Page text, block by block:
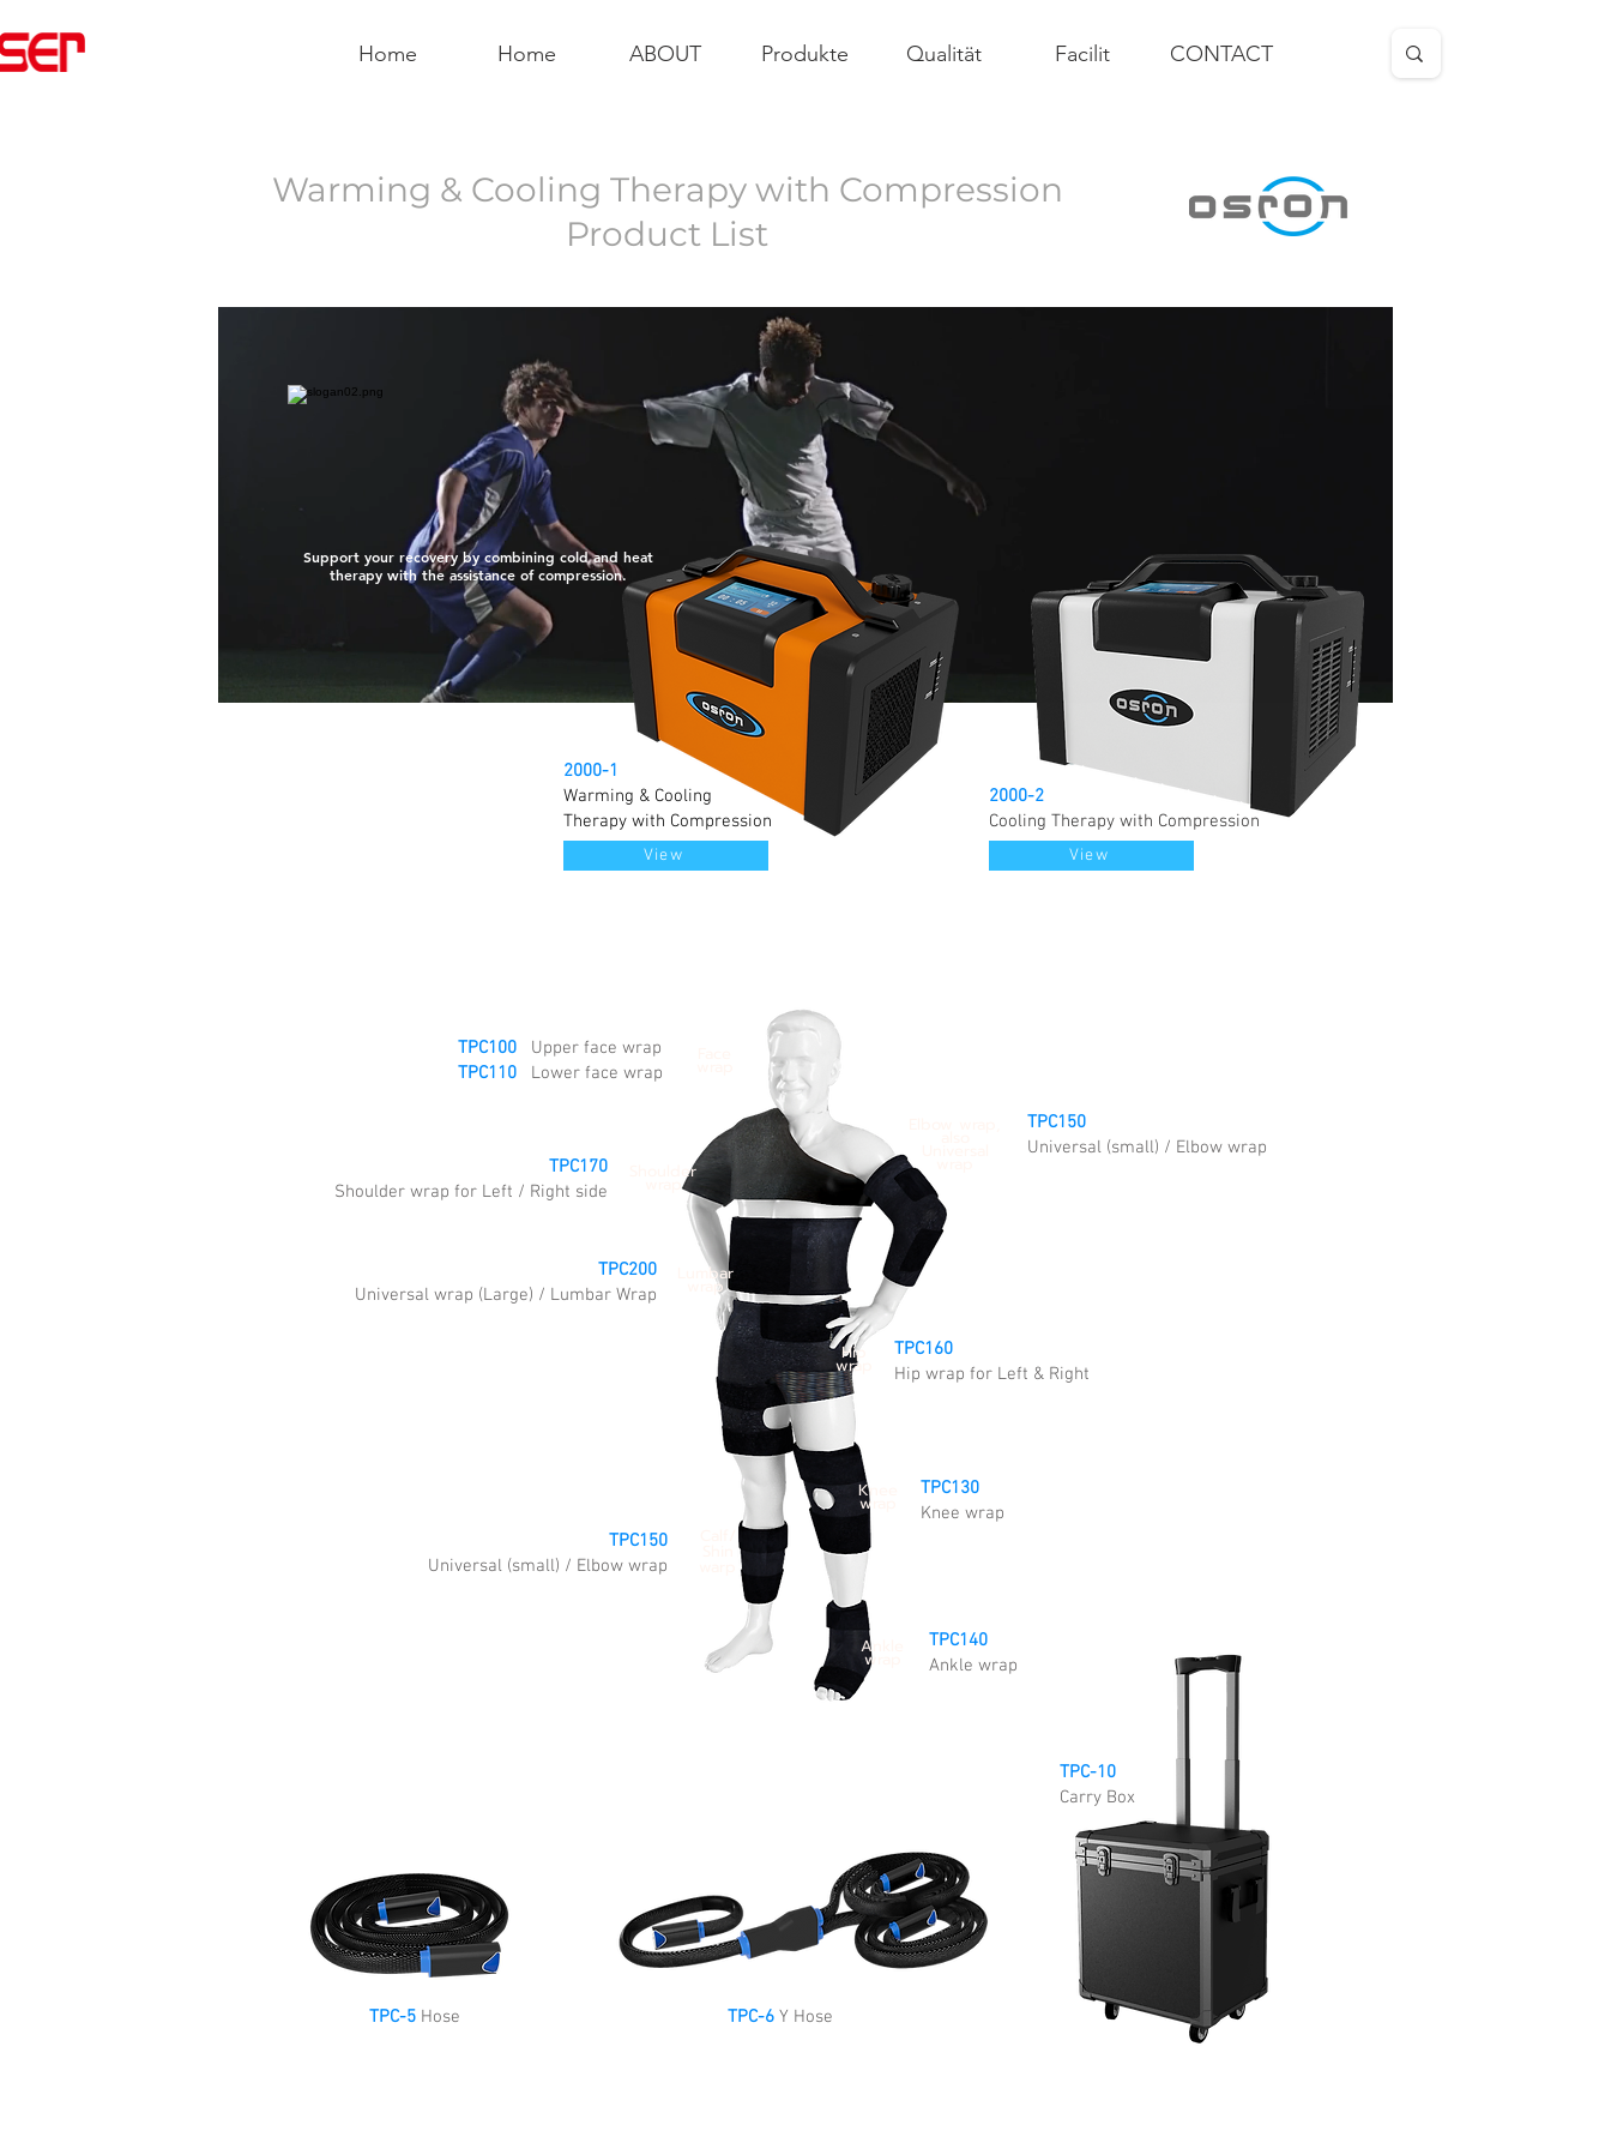
Home Home ABOUT Produkte Qualität Facilit CONTACT
Warming & Cooling Therapy with Compression
​Product List
Support your recovery by combining cold and heat
therapy with the assistance of compression.
2000-1
Warming & Cooling
Therapy with Compression
View
2000-2
Cooling Therapy with Compression
View
Shoulder
Knee
wrap
Lumbar
wrap
Ankle
wrap
Hip
wrap
TPC100
Upper face wrap
TPC110
Lower face wrap
TPC130
Knee wrap
TPC140
Ankle wrap
TPC150
Universal (small) / Elbow wrap
TPC160
Hip wrap for Left & Right
TPC170
Shoulder wrap for Left / Right side
TPC200
Universal wrap (Large) / Lumbar Wrap
TPC150
Universal (small) / Elbow wrap
TPC-5 Hose TPC-6 Y Hose
TPC-10
Carry Box